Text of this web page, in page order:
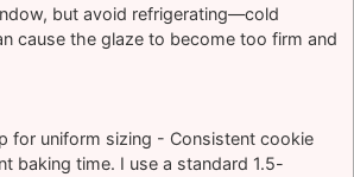
but avoid refrigerating—cold
cause the glaze to become too firm and
for uniform sizing - Consistent cookie
baking time. I use a standard 1.5-